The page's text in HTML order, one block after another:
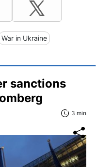
War in Ukraine
sanctions
3 min